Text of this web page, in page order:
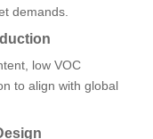
demands.
low VOC
to align with global